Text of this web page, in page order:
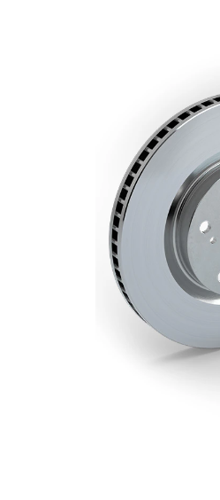
19 mm
Number
of bores
Outer
Diameter
240 mm
Number
of Holes
4
Centering
Diameter
61 mm
Bolt Hole
Circle Ø
100 mm
Surface
Coated